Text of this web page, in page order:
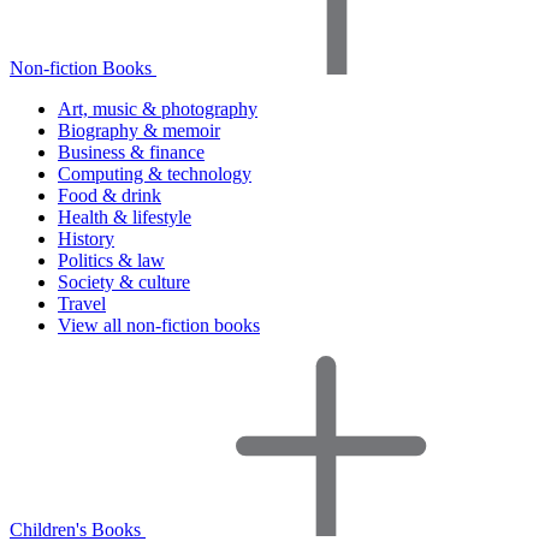
Non-fiction Books
Art, music & photography
Biography & memoir
Business & finance
Computing & technology
Food & drink
Health & lifestyle
History
Politics & law
Society & culture
Travel
View all non-fiction books
Children's Books